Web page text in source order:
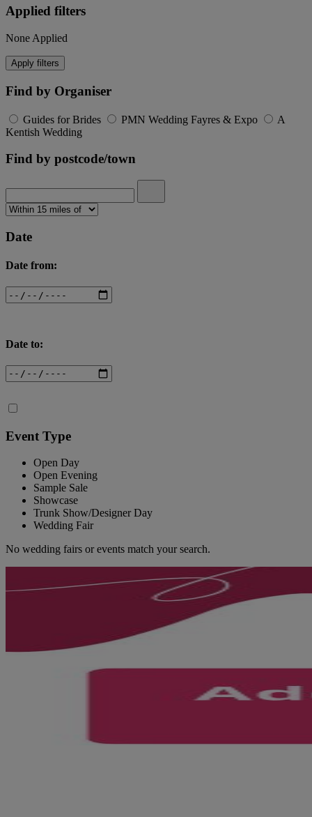
Applied filters
None Applied
Apply filters
Find by Organiser
Guides for Brides PMN Wedding Fayres & Expo
A
Kentish Wedding
Find by postcode/town
Date
Date from:
Date to:
Event Type
Open Day
Open Evening
Sample Sale
Showcase
Trunk Show/Designer Day
Wedding Fair
No wedding fairs or events match your search.